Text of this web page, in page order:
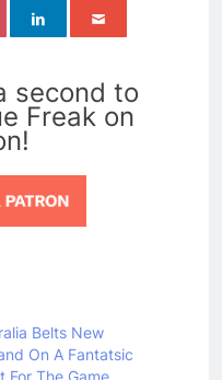
second to
Freak on
Belts New
On A Fantatsic